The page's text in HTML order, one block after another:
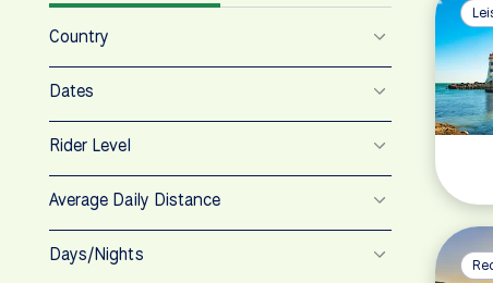
Country
Dates
Rider Level
Average Daily Distance
Days/Nights